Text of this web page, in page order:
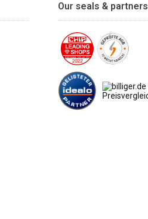
Our seals & partners